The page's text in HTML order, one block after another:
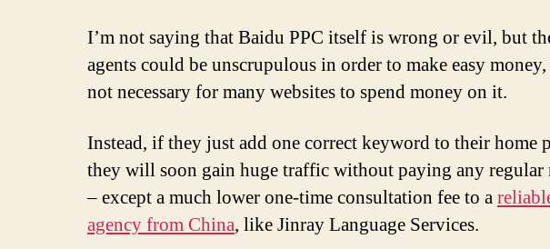
I’m not saying that Baidu PPC itself is wrong or evil, but
agents could be unscrupulous in order to make easy money,
not necessary for many websites to spend money on it.
Instead, if they just add one correct keyword to their home
they will soon gain huge traffic without paying any regular
– except a much lower one-time consultation fee to a
agency from China, like Jinray Language Services.